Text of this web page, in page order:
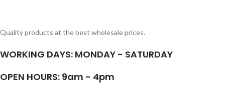
Quality products at the best wholesale prices.
WORKING DAYS: MONDAY - SATURDAY
OPEN HOURS: 9am - 4pm